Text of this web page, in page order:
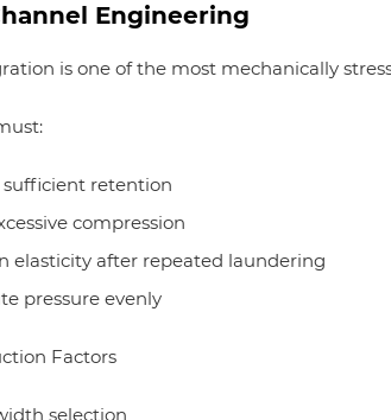
Engineering
is one of the most mechanically
sufficient retention
compression
elasticity after repeated laundering
pressure evenly
Factors
selection